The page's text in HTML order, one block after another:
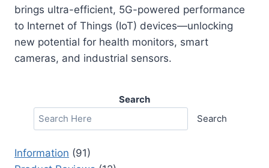
brings ultra-efficient, 5G-powered performance
to Internet of Things (IoT) devices—unlocking
new potential for health monitors, smart
cameras, and industrial sensors.
Search
Search
Information (91)